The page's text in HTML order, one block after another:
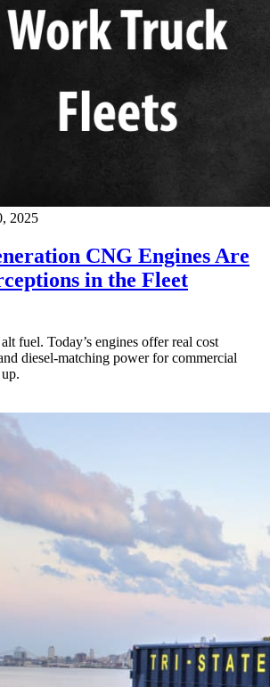
2025
CNG Engines Are
in the Fleet
fuel. Today’s engines offer real cost
diesel-matching power for commercial